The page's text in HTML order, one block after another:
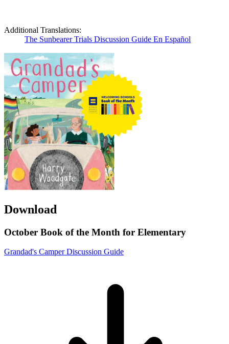
Additional Translations:
The Sunbearer Trials Discussion Guide En Español
Download
October Book of the Month for Elementary
Grandad's Camper Discussion Guide